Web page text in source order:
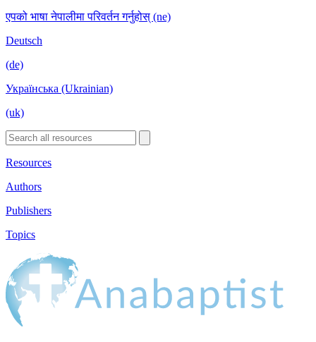
एपको भाषा नेपालीमा परिवर्तन गर्नुहोस् (ne)
Deutsch
(de)
Українська (Ukrainian)
(uk)
Resources
Authors
Publishers
Topics